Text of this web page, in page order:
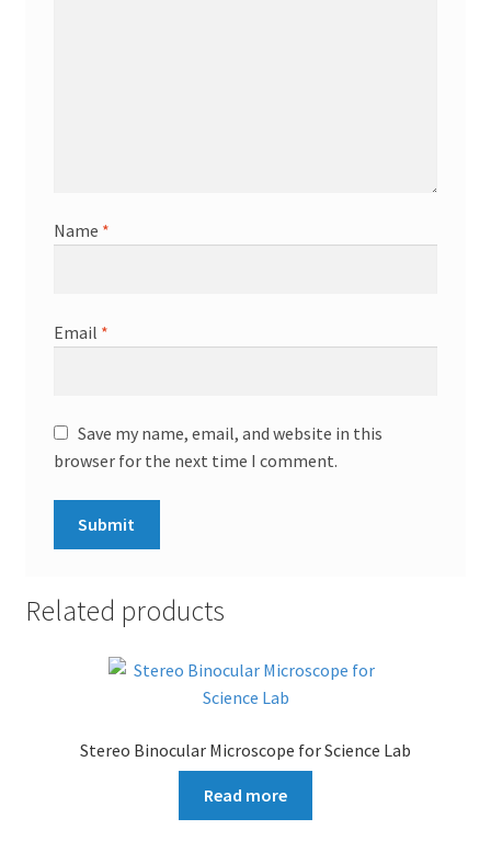
Name *
Email *
Save my name, email, and website in this
browser for the next time I comment.
Related products
Stereo Binocular Microscope for Science Lab
Read more